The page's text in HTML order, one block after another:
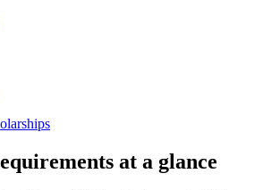
at a glance